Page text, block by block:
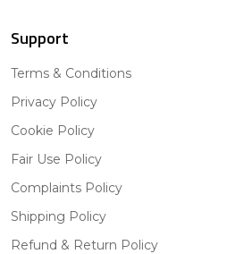
Support
Terms & Conditions
Privacy Policy
Cookie Policy
Fair Use Policy
Complaints Policy
Shipping Policy
Refund & Return Policy